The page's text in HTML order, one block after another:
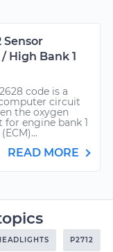
Sensor
High Bank 1
code is a
circuit
the oxygen
engine bank 1
READ MORE
P2712